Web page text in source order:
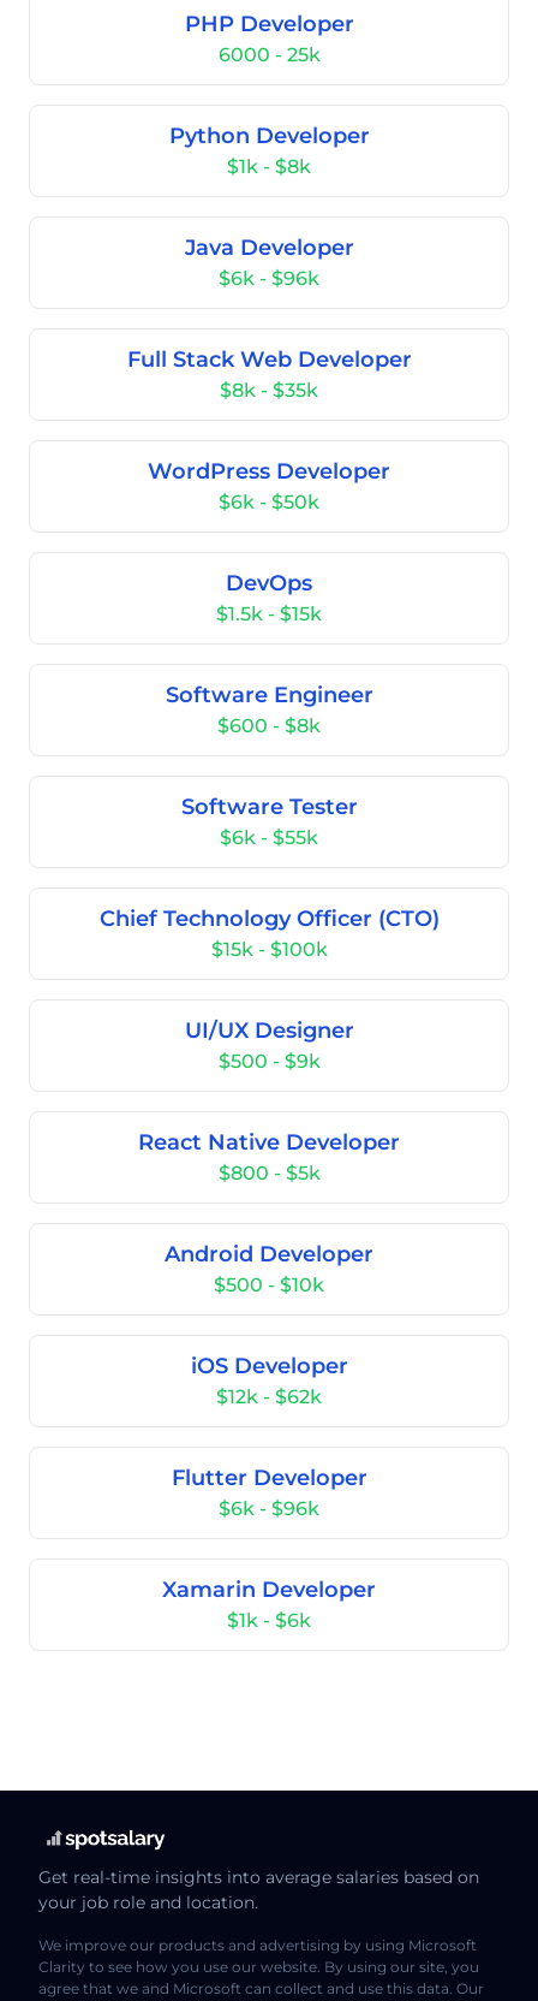
PHP Developer
6000 - 25k
Python Developer
$1k - $8k
Java Developer
$6k - $96k
Full Stack Web Developer
$8k - $35k
WordPress Developer
$6k - $50k
DevOps
$1.5k - $15k
Software Engineer
$600 - $8k
Software Tester
$6k - $55k
Chief Technology Officer (CTO)
$15k - $100k
UI/UX Designer
$500 - $9k
React Native Developer
$800 - $5k
Android Developer
$500 - $10k
iOS Developer
$12k - $62k
Flutter Developer
$6k - $96k
Xamarin Developer
$1k - $6k
Get real-time insights into average salaries based on
your job role and location.
We improve our products and advertising by using Microsoft
Clarity to see how you use our website. By using our site, you
agree that we and Microsoft can collect and use this data. Our